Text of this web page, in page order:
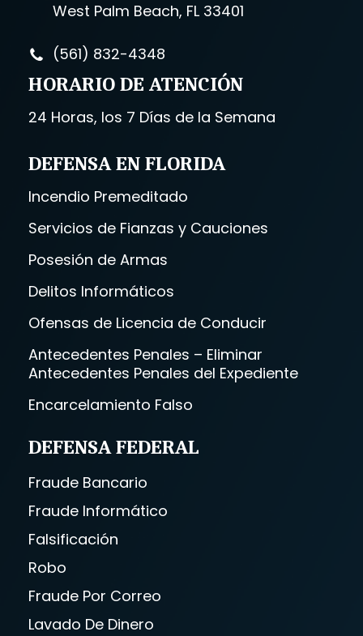
West Palm Beach, FL 33401
(561) 832-4348
HORARIO DE ATENCIÓN
24 Horas, los 7 Días de la Semana
DEFENSA EN FLORIDA
Incendio Premeditado
Servicios de Fianzas y Cauciones
Posesión de Armas
Delitos Informáticos
Ofensas de Licencia de Conducir
Antecedentes Penales – Eliminar
Antecedentes Penales del Expediente
Encarcelamiento Falso
DEFENSA FEDERAL
Fraude Bancario
Fraude Informático
Falsificación
Robo
Fraude Por Correo
Lavado De Dinero